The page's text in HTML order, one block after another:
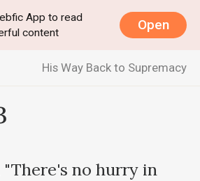
App to read
content
Open
His Way Back to Supremacy
"There's no hurry in